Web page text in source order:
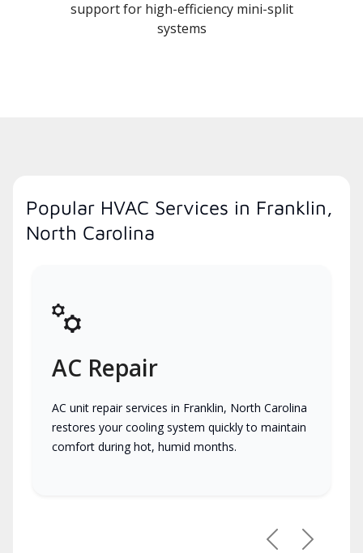
support for high-efficiency mini-split
systems
Popular HVAC Services in Franklin,
North Carolina
AC Repair
AC unit repair services in Franklin, North Carolina
restores your cooling system quickly to maintain
comfort during hot, humid months.
PreviousNext